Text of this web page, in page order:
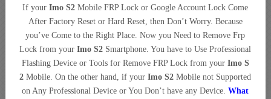
If yourImo S2 Mobile FRP Lock or Google Account Lock Come
After Factory Reset or Hard Reset, then Don’t Worry. Because
you’ve Come to the Right Place. Now you Need to Remove Frp
Lock from yourImo S2 Smartphone. You have to Use Professional
Flashing Device or Tools for Remove FRP Lock from your Imo S
2 Mobile. On the other hand, if yourImo S2 Mobile not Supported
on Any Professional Device or You Don’t have any Device.What